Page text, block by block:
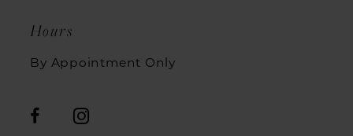
Hours
By Appointment Only